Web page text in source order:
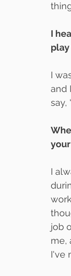
I
I
and
say,
I
job
me,
I've